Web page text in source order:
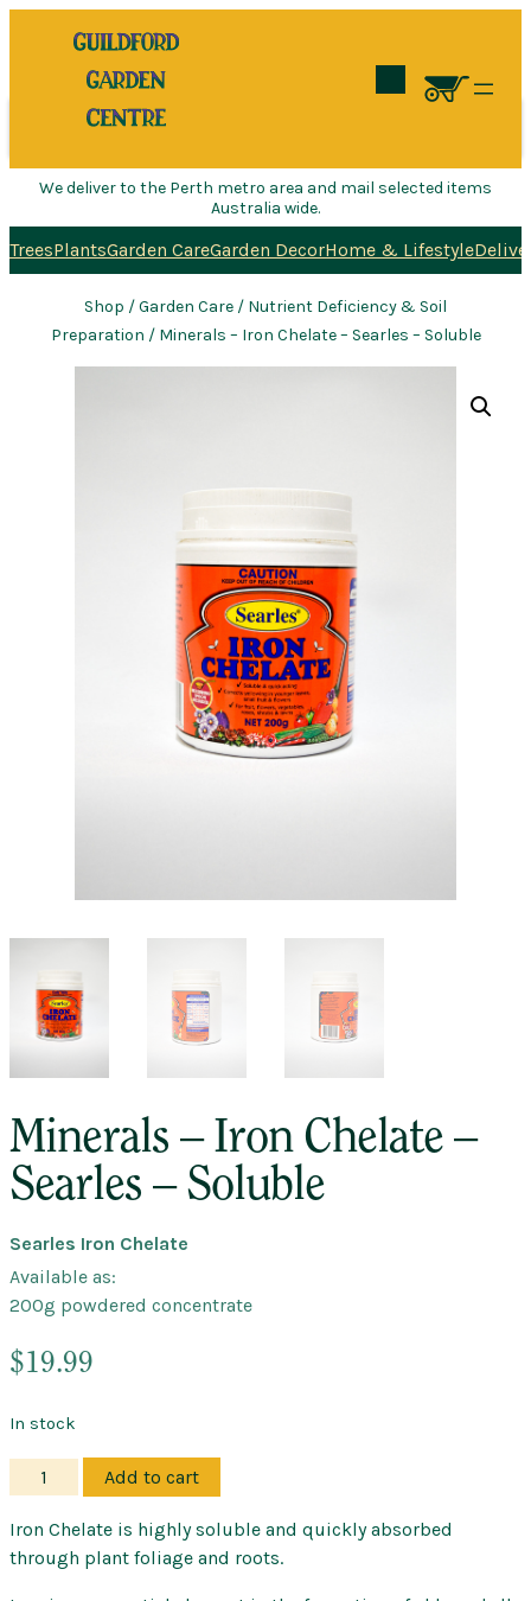
We deliver to the Perth metro area and mail selected items
Australia wide.
TreesPlantsGarden CareGarden DecorHome & Lifestyle
Shop /Garden Care / Nutrient Deficiency & Soil
Preparation / Minerals – Iron Chelate – Searles – Soluble
Minerals – Iron Chelate –
Searles – Soluble
Searles Iron Chelate
Available as:
200g powdered concentrate
$19.99
In stock
Minerals
–
Iron
Chelate
Add to cart
Iron Chelate is highly soluble and quickly absorbed
through plant foliage and roots.